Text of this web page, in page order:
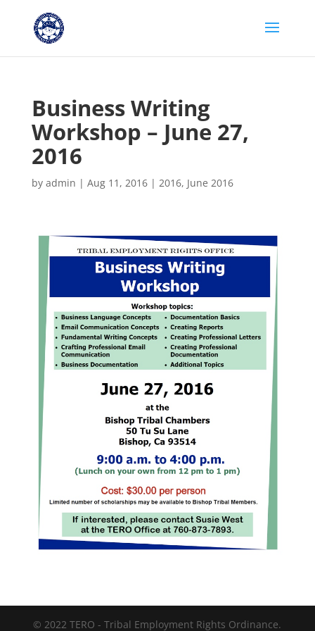
Business Writing
Workshop – June 27,
2016
by admin | Aug 11, 2016| 2016, June 2016
© 2022 TERO - Tribal Employment Rights Ordinance.